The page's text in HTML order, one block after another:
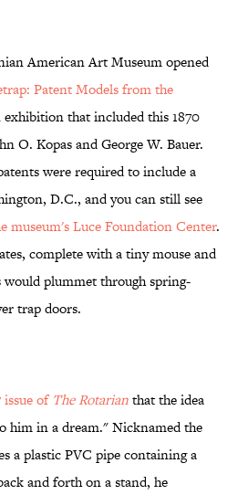
American Art Museum opened
Patent Models from the
exhibition that included this 1870
O. Kopas and George W. Bauer.
were required to include a
D.C., and you can still see
museum's Luce Foundation Center.
complete with a tiny mouse and
would plummet through spring-
trap doors.
issue of The Rotarianthat the idea
him in a dream." Nicknamed the
a plastic PVC pipe containing a
and forth on a stand, he